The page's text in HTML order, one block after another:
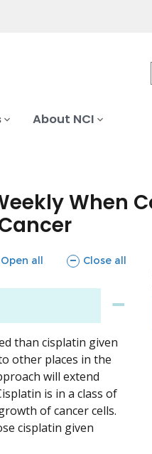
About NCI
When
Open all Close all
sections
than cisplatin given
other places in the
will extend
is in a class of
of cancer cells.
cisplatin given